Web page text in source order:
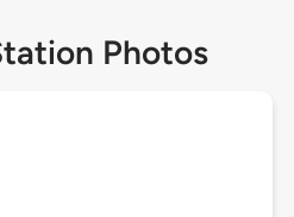
Photos